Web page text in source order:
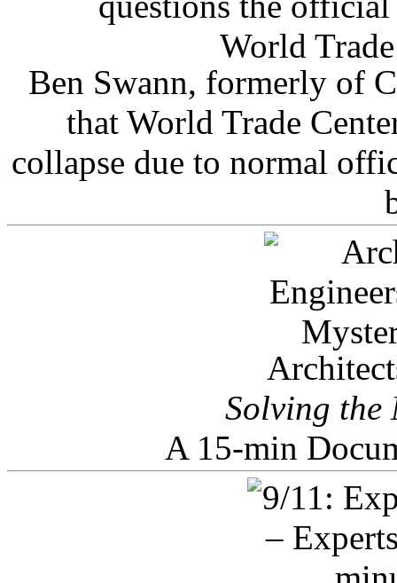
Ben Swann, formerly of
that World Trade
collapse due to normal
Solving the
A 15-min